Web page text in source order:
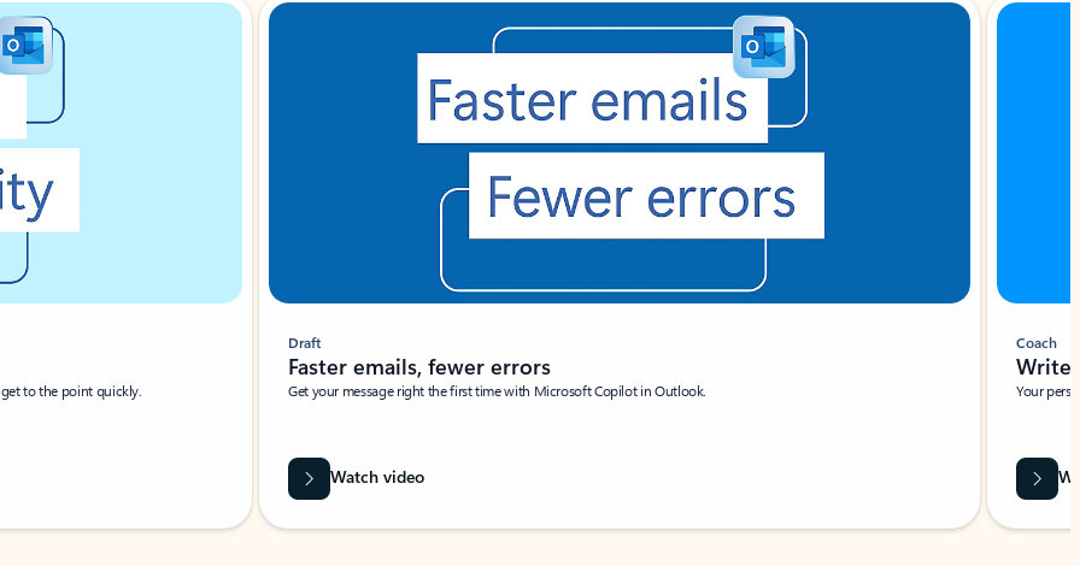
to the point quickly.
Draft
Faster emails, fewer errors
Get your message right the first time with Microsoft Copilot in Outlook.
Watch video
Coach
Write
Your